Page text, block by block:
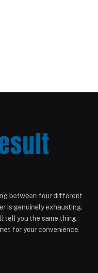
between four different
is genuinely exhausting.
tell you the same thing.
for your convenience.